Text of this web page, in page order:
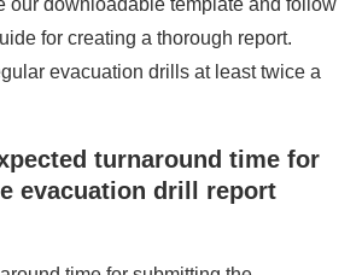
our downloadable template and follow
for creating a thorough report.
evacuation drills at least twice a
turnaround time for
evacuation drill report